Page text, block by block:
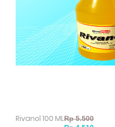
Rivanol 100 ML